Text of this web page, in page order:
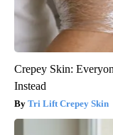
Crepey Skin:
Instead
Tri Lift Crepey Skin